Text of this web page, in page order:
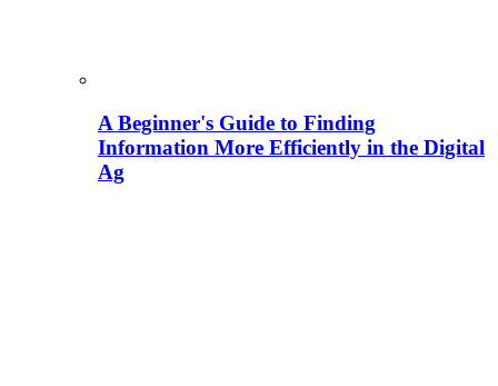
A Beginner's Guide to Finding
Information More Efficiently in the Digital
Ag